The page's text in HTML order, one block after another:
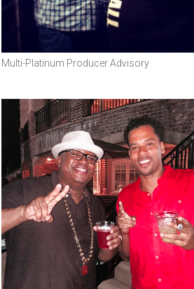
Multi-Platinum Producer Advisory